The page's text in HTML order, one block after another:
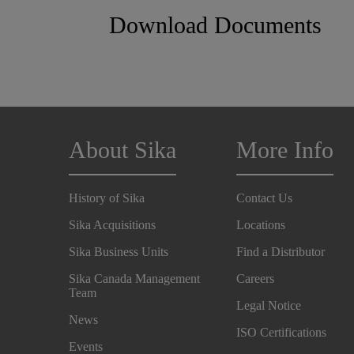
Download Documents
About Sika
History of Sika
Sika Acquisitions
Sika Business Units
Sika Canada Management
Team
News
Events
More Info
Contact Us
Locations
Find a Distributor
Careers
Legal Notice
ISO Certifications